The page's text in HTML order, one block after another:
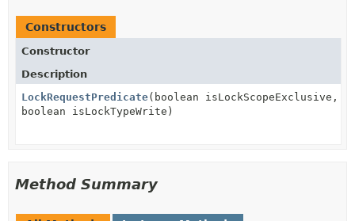
Constructors
Constructor
Description
LockRequestPredicate(boolean isLockScopeExclusive,
boolean isLockTypeWrite)
Method Summary